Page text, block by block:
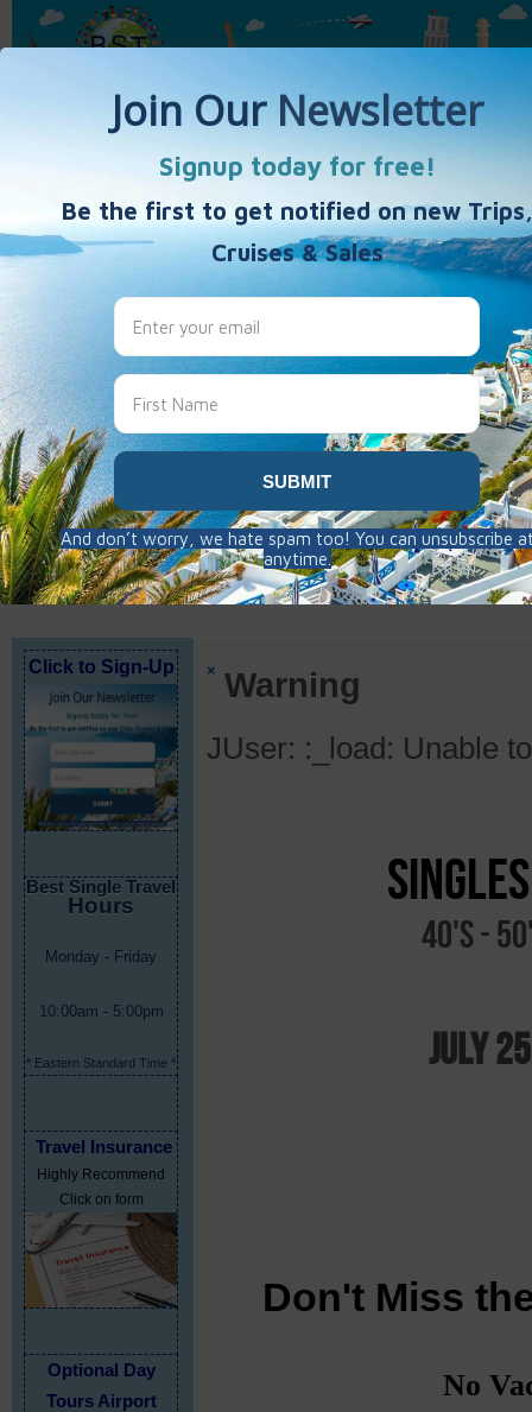
Home Activity Vacations Weekends & Getaways
40's 50's
Travel Products
Click to Sign-Up
Best Single Travel
Hours
Monday - Friday
10:00am - 5:00pm
* Eastern Standard Time *
Travel Insurance
Highly Recommend
Click on form
Optional Day
Tours Airport
× Warning
JUser: :_load: Unable
40's -
July
Don't Miss
No